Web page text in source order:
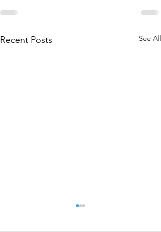
Recent Posts See All